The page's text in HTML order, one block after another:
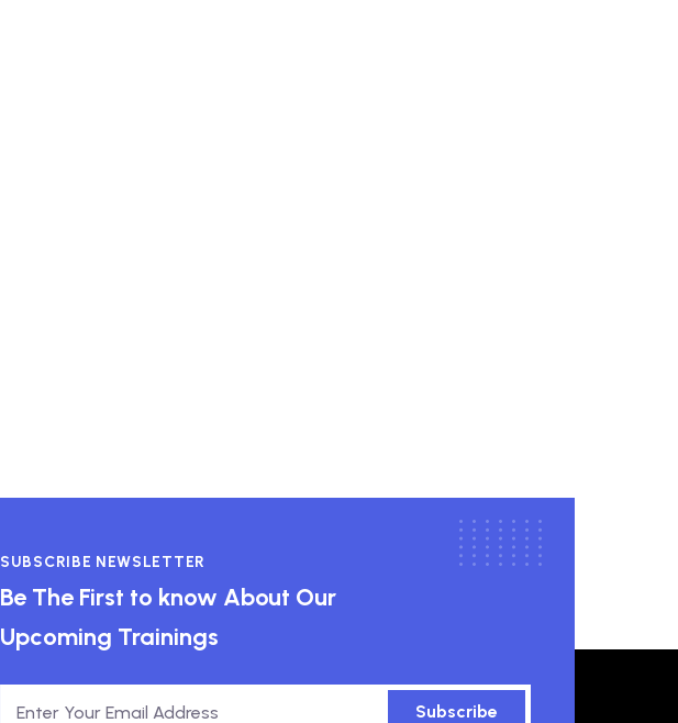
SUBSCRIBE NEWSLETTER
Be The First to know About Our
Upcoming Trainings
Subscribe